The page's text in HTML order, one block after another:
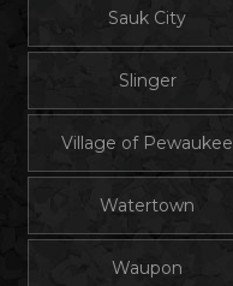
Sauk City
Slinger
Village of Pewaukee
Watertown
Waupon